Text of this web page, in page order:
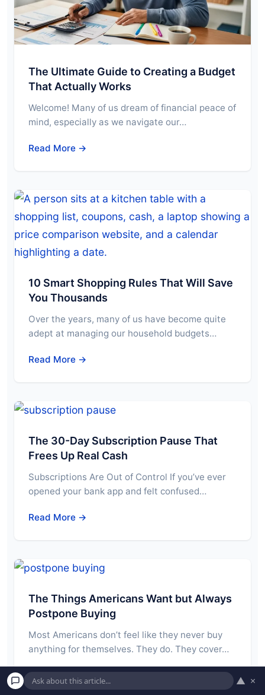
The Ultimate Guide to Creating a Budget
That Actually Works
Welcome! Many of us dream of financial peace of
mind, especially as we navigate our…
Read More →
10 Smart Shopping Rules That Will Save
You Thousands
Over the years, many of us have become quite
adept at managing our household budgets…
Read More →
The 30-Day Subscription Pause That
Frees Up Real Cash
Subscriptions Are Out of Control If you’ve ever
opened your bank app and felt confused…
Read More →
The Things Americans Want but Always
Postpone Buying
Most Americans don’t feel like they never buy
anything for themselves. They do. They cover…
Read More → ▲ ×